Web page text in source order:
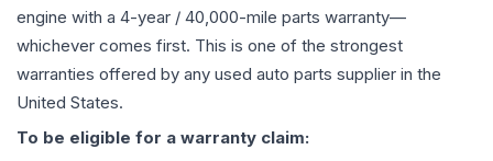
engine with a 4-year / 40,000-mile parts warranty—
whichever comes first. This is one of the strongest
warranties offered by any used auto parts supplier in the
United States.
To be eligible for a warranty claim: